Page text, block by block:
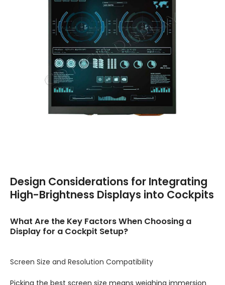
Design Considerations for Integrating
High-Brightness Displays into Cockpits
What Are the Key Factors When Choosing a
Display for a Cockpit Setup?
Screen Size and Resolution Compatibility
Picking the best screen size means weighing immersion